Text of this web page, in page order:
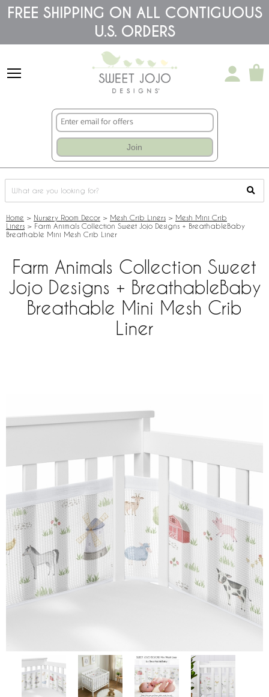
Please
note:
accessibility
FREE SHIPPING ON ALL CONTIGUOUS
U.S. ORDERS
Join
Home > Nursery Room Decor > Mesh Crib Liners > Mesh Mini Crib
Liners > Farm Animals Collection Sweet Jojo Designs + BreathableBaby
Breathable Mini Mesh Crib Liner
Farm Animals Collection Sweet
Jojo Designs + BreathableBaby
Breathable Mini Mesh Crib
Liner